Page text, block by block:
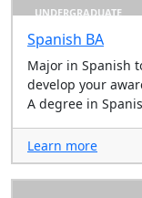
UNDERGRADUATE
Spanish BA
Major in Spanish
develop your
A degree in
Learn more